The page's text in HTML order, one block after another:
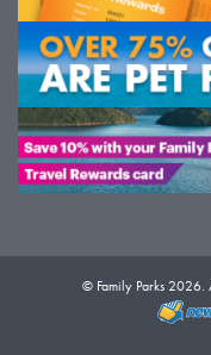
© Family Parks 2026.